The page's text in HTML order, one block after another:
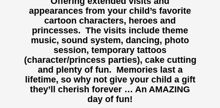
appearances from your child’s favorite
cartoon characters, heroes and
princesses. The visits include theme
music, sound system, dancing, photo
session, temporary tattoos
(character/princess parties), cake cutting
and plenty of fun. Memories last a
lifetime, so why not give your child a gift
they’ll cherish forever … An AMAZING
day of fun!